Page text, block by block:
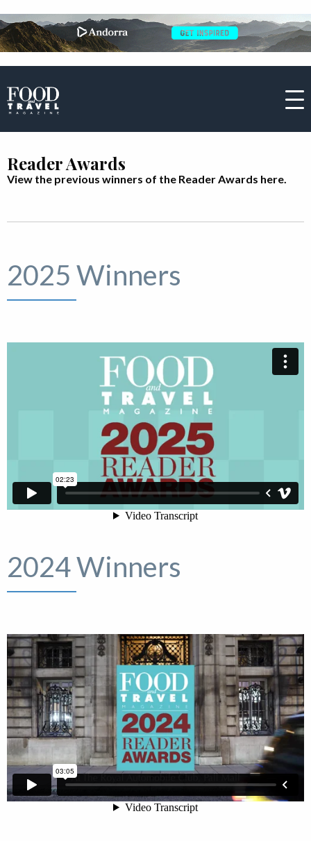
Reader Awards
View the previous winners of the Reader Awards here.
2025 Winners
2024 Winners